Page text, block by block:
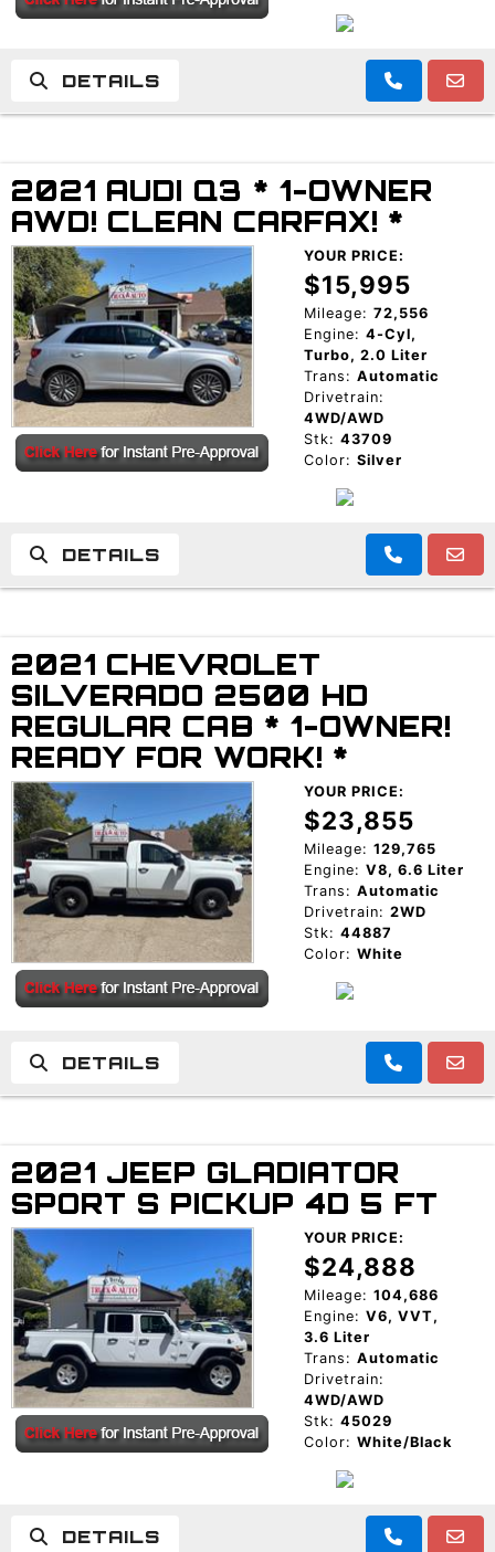
DETAILS
2021 AUDI Q3 * 1-OWNER
AWD! CLEAN CARFAX! *
YOUR PRICE:
$15,995
Mileage: 72,556
Engine: 4-Cyl,
Turbo, 2.0 Liter
Trans: Automatic
Drivetrain:
4WD/AWD
Stk: 43709
Color: Silver
DETAILS
2021 CHEVROLET
SILVERADO 2500 HD
REGULAR CAB * 1-OWNER!
READY FOR WORK! *
YOUR PRICE:
$23,855
Mileage: 129,765
Engine: V8, 6.6 Liter
Trans: Automatic
Drivetrain: 2WD
Stk: 44887
Color: White
DETAILS
2021 JEEP GLADIATOR
SPORT S PICKUP 4D 5 FT
YOUR PRICE:
$24,888
Mileage: 104,686
Engine: V6, VVT,
3.6 Liter
Trans: Automatic
Drivetrain:
4WD/AWD
Stk: 45029
Color: White/Black
DETAILS